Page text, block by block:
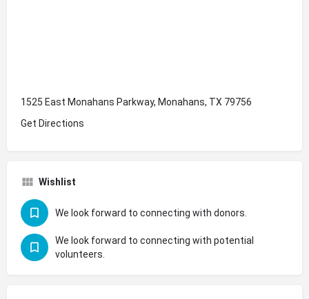
1525 East Monahans Parkway, Monahans, TX 79756
Get Directions
Wishlist
We look forward to connecting with donors.
We look forward to connecting with potential
volunteers.